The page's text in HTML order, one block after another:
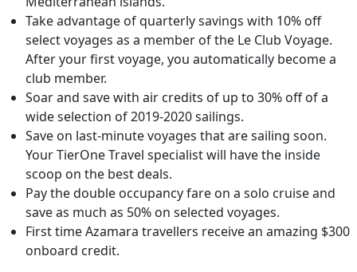
Take advantage of quarterly savings with 10% off
select voyages as a member of the Le Club Voyage.
After your first voyage, you automatically become a
club member.
Soar and save with air credits of up to 30% off of a
wide selection of 2019-2020 sailings.
Save on last-minute voyages that are sailing soon.
Your TierOne Travel specialist will have the inside
scoop on the best deals.
Pay the double occupancy fare on a solo cruise and
save as much as 50% on selected voyages.
First time Azamara travellers receive an amazing $300
onboard credit.